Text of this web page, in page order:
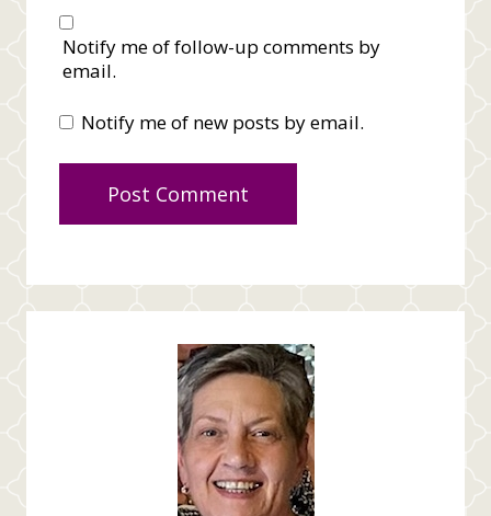
Notify me of follow-up comments by
email.
Notify me of new posts by email.